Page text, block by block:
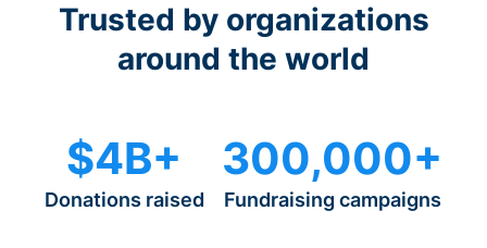
Trusted by organizations
around the world
$4B+
Donations raised
300,000+
Fundraising campaigns